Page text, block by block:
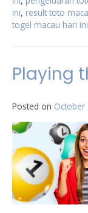
ini, result toto
togel macau hari ini
Playing
Posted on October